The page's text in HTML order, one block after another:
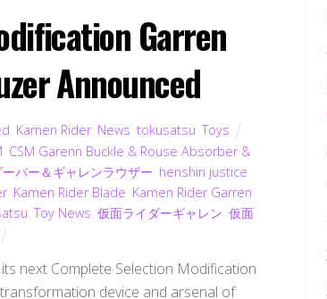
Garren
Announced
Kamen Rider, News ,tokusatsu ,Toys
CSM Garenn Buckle & Rouse Absorber &
バー＆ギャレンラウザー henshin justice
, Kamen Rider Blade Kamen Rider Garren
,Toy News ,仮面ライダーギャレン ,仮面
next Complete Selection Modification
device and arsenal of